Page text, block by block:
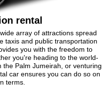
rental
array of attractions spread
taxis and public transportation
you with the freedom to
you're heading to the world-
Palm Jumeirah, or venturing
car ensures you can do so on
terms.